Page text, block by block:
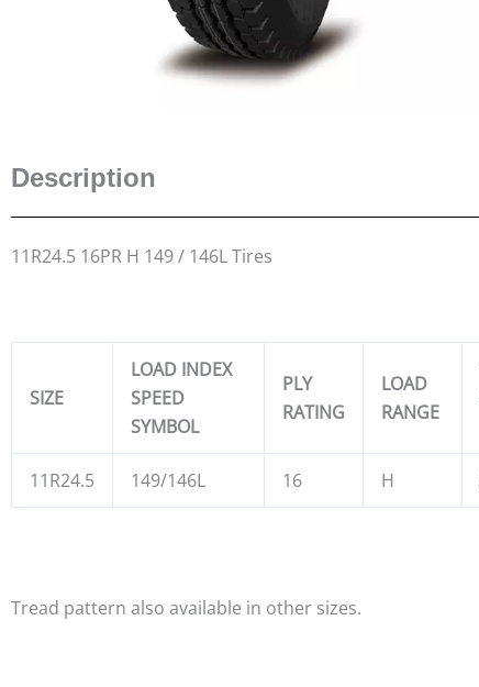
Description
11R24.5 16PR H 149 / 146L Tires
SIZE
LOAD INDEX
SPEED
SYMBOL
PLY
RATING
LOAD
RANGE
11R24.5 149/146L 16 H
Tread pattern also available in other sizes.